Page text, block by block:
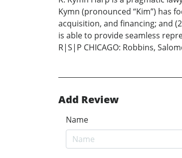
Kymn (pronounced “Kim”) has
acquisition, and financing; and
is able to provide seamless
R|S|P CHICAGO: Robbins,
Add Review
Name